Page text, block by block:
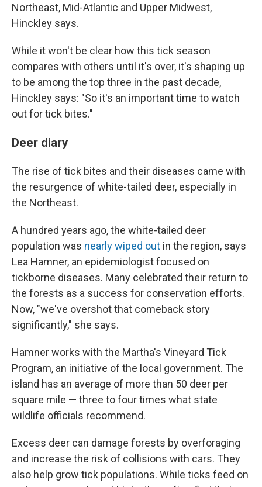
Northeast, Mid-Atlantic and Upper Midwest,
Hinckley says.
While it won't be clear how this tick season
compares with others until it's over, it's shaping up
to be among the top three in the past decade,
Hinckley says: "So it's an important time to watch
out for tick bites."
Deer diary
The rise of tick bites and their diseases came with
the resurgence of white-tailed deer, especially in
the Northeast.
A hundred years ago, the white-tailed deer
population was nearly wiped out in the region, says
Lea Hamner, an epidemiologist focused on
tickborne diseases. Many celebrated their return to
the forests as a success for conservation efforts.
Now, "we've overshot that comeback story
significantly," she says.
Hamner works with the Martha's Vineyard Tick
Program, an initiative of the local government. The
island has an average of more than 50 deer per
square mile — three to four times what state
wildlife officials recommend.
Excess deer can damage forests by overforaging
and increase the risk of collisions with cars. They
also help grow tick populations. While ticks feed on